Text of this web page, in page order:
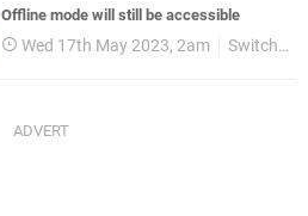
Offline mode will still be accessible
Wed 17th May 2023, 2am Switch eShop